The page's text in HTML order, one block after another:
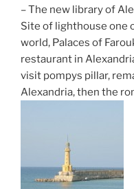
– The new library of
Site of lighthouse one
world, Palaces of
restaurant in
visit pompys pillar,
Alexandria, then the